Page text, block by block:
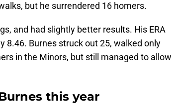
but he surrendered 16 homers.
and had slightly better results. His ERA
8.46. Burnes struck out 25, walked only
in the Minors, but still managed to allow
this year